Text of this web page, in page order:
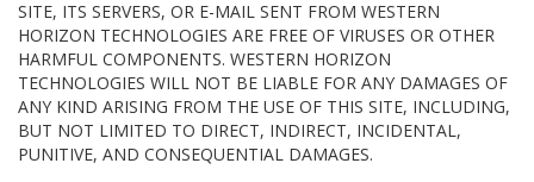
SITE, ITS SERVERS, OR E-MAIL SENT FROM WESTERN
HORIZON TECHNOLOGIES ARE FREE OF VIRUSES OR OTHER
HARMFUL COMPONENTS. WESTERN HORIZON
TECHNOLOGIES WILL NOT BE LIABLE FOR ANY DAMAGES OF
ANY KIND ARISING FROM THE USE OF THIS SITE, INCLUDING,
BUT NOT LIMITED TO DIRECT, INDIRECT, INCIDENTAL,
PUNITIVE, AND CONSEQUENTIAL DAMAGES.